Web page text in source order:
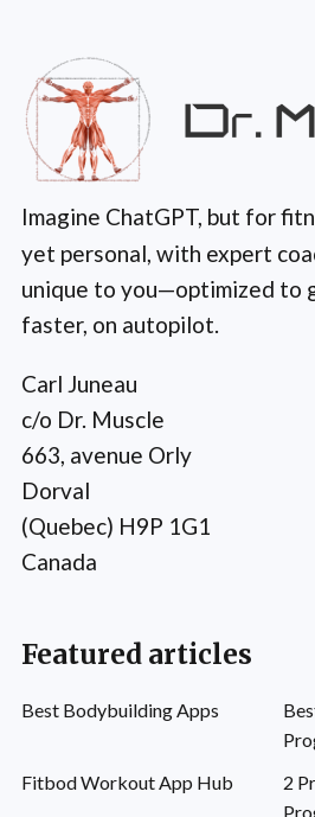
Imagine ChatGPT, but for
yet personal, with expert
unique to you—optimized to
faster, on autopilot.
Carl Juneau
c/o Dr. Muscle
663, avenue Orly
Dorval
(Quebec) H9P 1G1
Canada
Featured articles
Best Bodybuilding Apps
Fitbod Workout App Hub
2